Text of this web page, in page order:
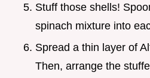
Stuff those shells!
spinach mixture into
Spread a thin layer of
Then, arrange the